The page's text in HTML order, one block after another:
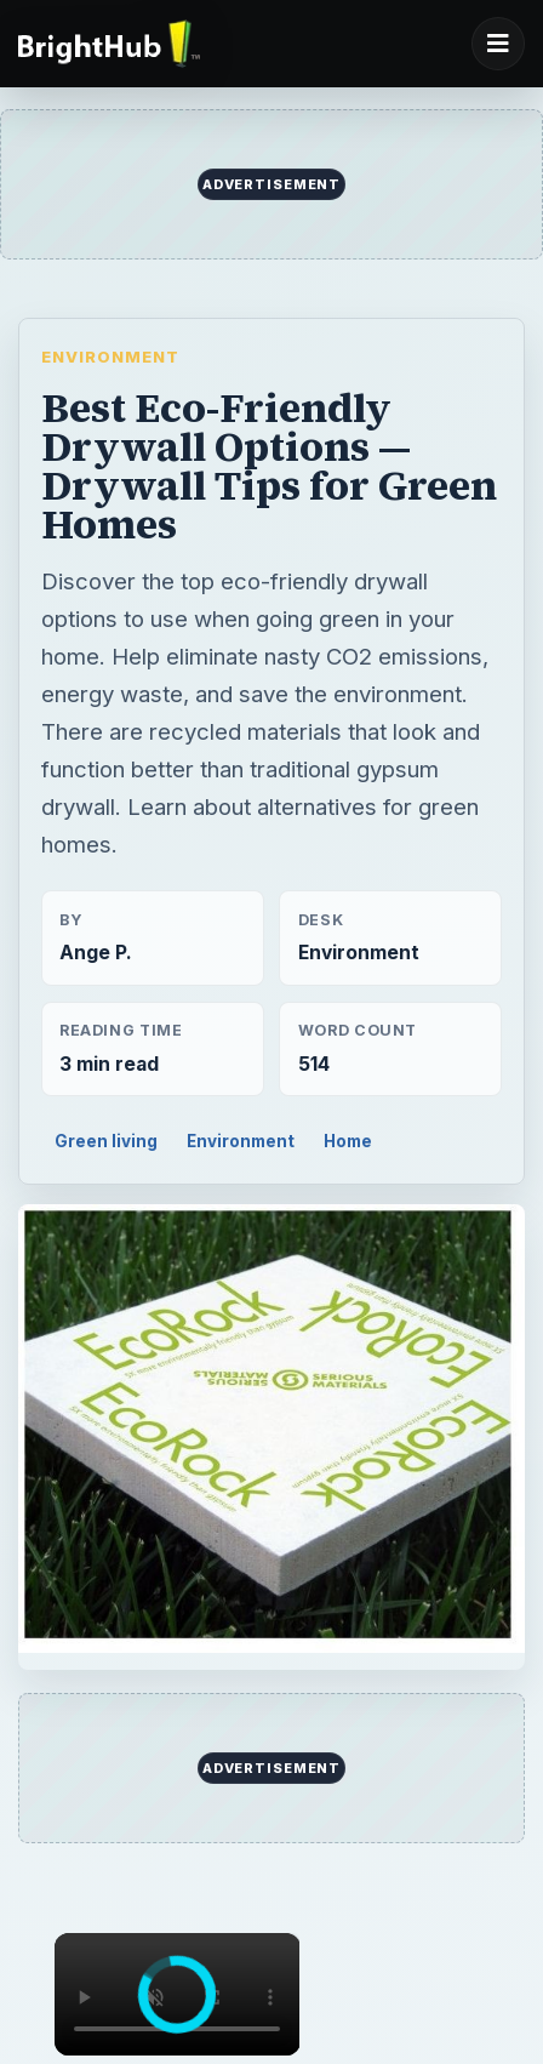
ADVERTISEMENT
ENVIRONMENT
Best Eco-Friendly
Drywall Options —
Drywall Tips for Green
Homes
Discover the top eco-friendly drywall
options to use when going green in your
home. Help eliminate nasty CO2 emissions,
energy waste, and save the environment.
There are recycled materials that look and
function better than traditional gypsum
drywall. Learn about alternatives for green
homes.
BY
Ange P.
DESK
Environment
READING TIME
3 min read
WORD COUNT
514
Green living Environment Home
ADVERTISEMENT
×